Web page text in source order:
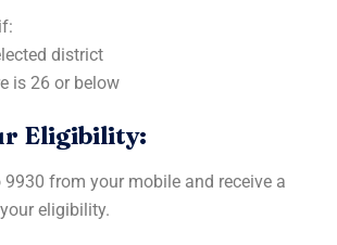
district
is 26 or below
Eligibility:
9930 from your mobile and receive a
eligibility.